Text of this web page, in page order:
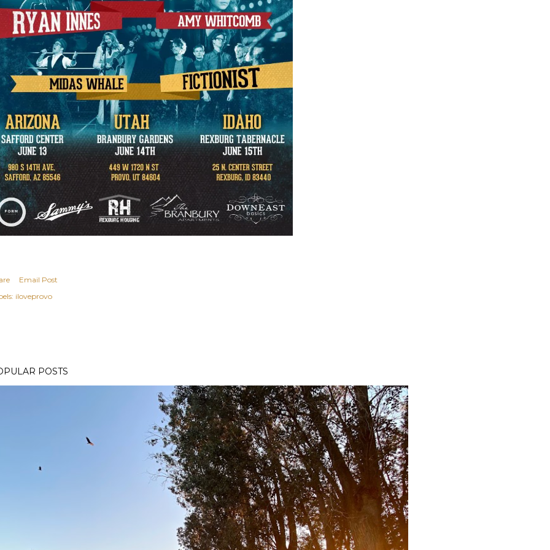
Email Post
iloveprovo
POSTS